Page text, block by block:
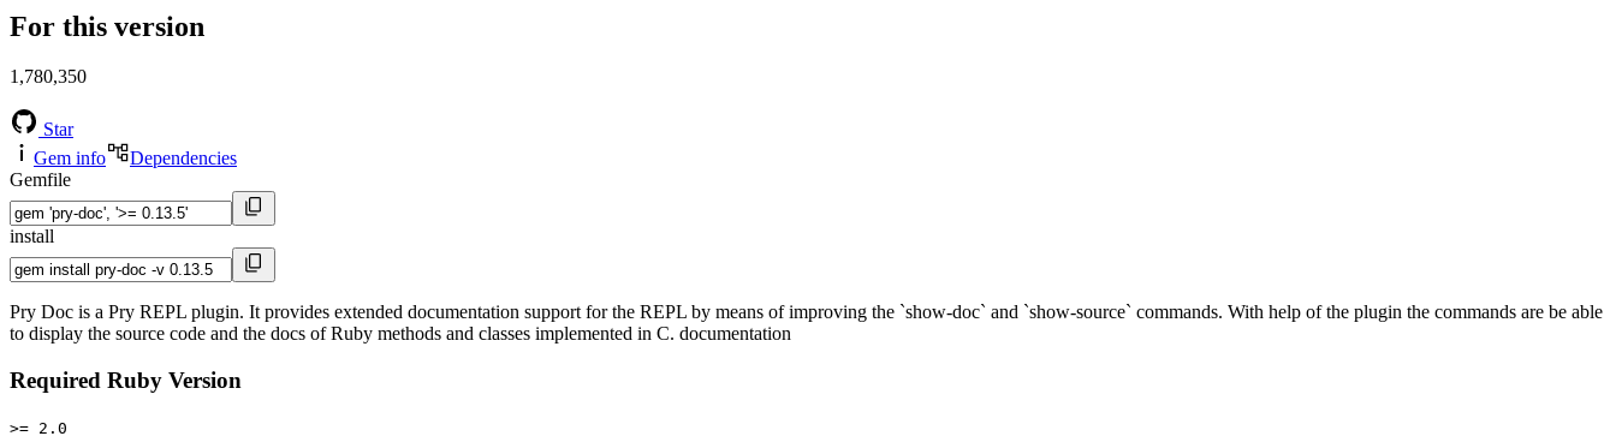
For this version
1,780,350
Star
Gem info
Dependencies
Gemfile
install
Pry Doc is a Pry REPL plugin. It provides extended documentation support for the REPL by means of improving the `show-doc` and `show-source` commands. With help of the plugin the commands are be able
to display the source code and the docs of Ruby methods and classes implemented in C. documentation
Required Ruby Version
>= 2.0